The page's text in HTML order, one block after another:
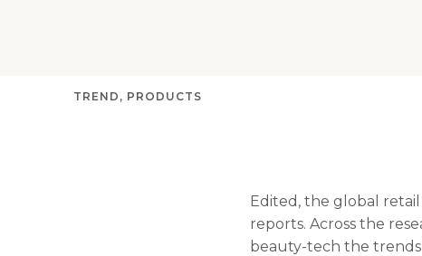
TREND PRODUCTS
Edited, the global
reports. Across the
beauty-tech the trends